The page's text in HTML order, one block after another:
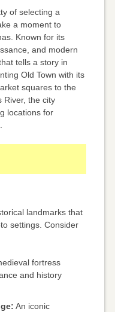
of selecting a
a moment to
Known for its
and modern
tells a story in
Old Town with its
squares to the
River, the city
locations for
landmarks that
settings. Consider
fortress
and history
An iconic